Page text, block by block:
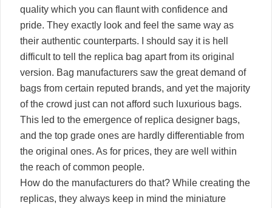
quality which you can flaunt with confidence and
pride. They exactly look and feel the same way as
their authentic counterparts. I should say it is hell
difficult to tell the replica bag apart from its original
version. Bag manufacturers saw the great demand of
bags from certain reputed brands, and yet the majority
of the crowd just can not afford such luxurious bags.
This led to the emergence of replica designer bags,
and the top grade ones are hardly differentiable from
the original ones. As for prices, they are well within
the reach of common people.
How do the manufacturers do that? While creating the
replicas, they always keep in mind the miniature